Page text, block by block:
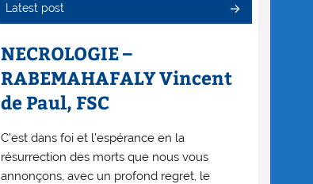
Latest post
NECROLOGIE –
RABEMAHAFALY Vincent
de Paul, FSC
C’est dans foi et l’espérance en la
résurrection des morts que nous vous
annonçons, avec un profond regret, le